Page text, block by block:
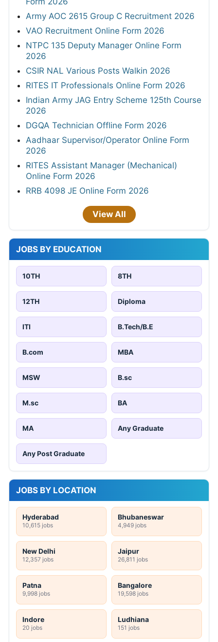
Army AOC 2615 Group C Recruitment 2026
VAO Recruitment Online Form 2026
NTPC 135 Deputy Manager Online Form
2026
CSIR NAL Various Posts Walkin 2026
RITES IT Professionals Online Form 2026
Indian Army JAG Entry Scheme 125th Course
2026
DGQA Technician Offline Form 2026
Aadhaar Supervisor/Operator Online Form
2026
RITES Assistant Manager (Mechanical)
Online Form 2026
RRB 4098 JE Online Form 2026
View All
JOBS BY EDUCATION
10TH 8TH
12TH Diploma
ITI B.Tech/B.E
B.com MBA
MSW B.sc
M.sc BA
MA Any Graduate
Any Post Graduate
JOBS BY LOCATION
Hyderabad
10,615 jobs
Bhubaneswar
4,949 jobs
New Delhi
12,357 jobs
Jaipur
26,811 jobs
Patna
9,998 jobs
Bangalore
19,598 jobs
Indore
20 jobs
Ludhiana
151 jobs